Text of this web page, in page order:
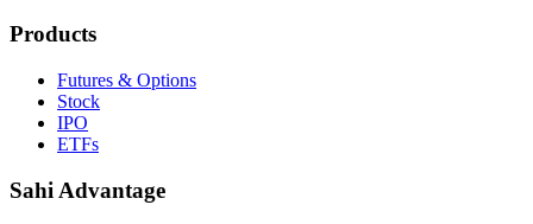
Products
Futures & Options
Stock
IPO
ETFs
Sahi Advantage